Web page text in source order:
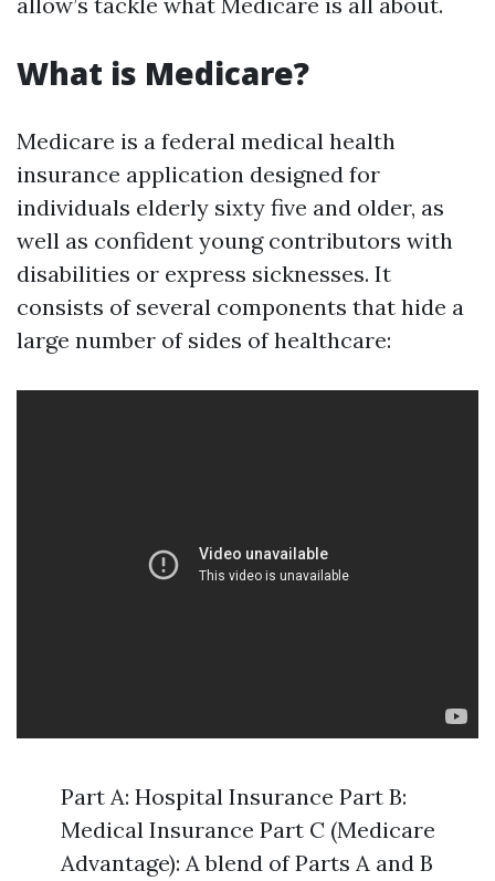
What is Medicare?
Medicare is a federal medical health
insurance application designed for
individuals elderly sixty five and older, as
well as confident young contributors with
disabilities or express sicknesses. It
consists of several components that hide a
large number of sides of healthcare:
Part A: Hospital Insurance Part B:
Medical Insurance Part C (Medicare
Advantage): A blend of Parts A and B